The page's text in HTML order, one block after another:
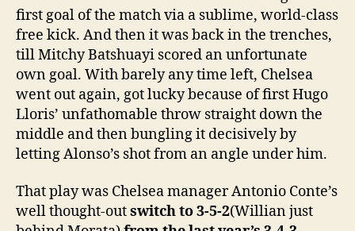
first goal of the match via a sublime, world-class
free kick. And then it was back in the trenches,
till Mitchy Batshuayi scored an unfortunate
own goal. With barely any time left, Chelsea
went out again, got lucky because of first Hugo
Lloris’ unfathomable throw straight down the
middle and then bungling it decisively by
letting Alonso’s shot from an angle under him.
That play was Chelsea manager Antonio Conte’s
well thought-outswitch to 3-5-2(Willian just